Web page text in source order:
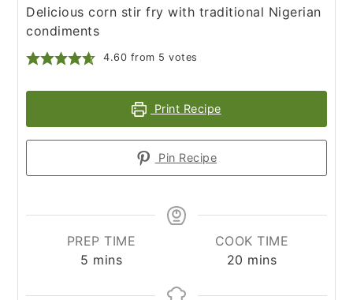
Delicious corn stir fry with traditional Nigerian
condiments
4.60 from 5 votes
Print Recipe
Pin Recipe
PREP TIME
5 minutes
mins
COOK TIME
20 minutes
mins